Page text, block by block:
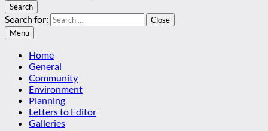
Search
Search for:
Close
Menu
Home
General
Community
Environment
Planning
Letters to Editor
Galleries